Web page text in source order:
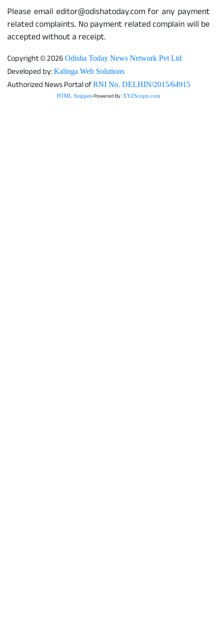
Please email editor@odishatoday.com for any payment
related complaints. No payment related complain will be
accepted without a receipt.
Copyright © 2026 Odisha Today News Network Pvt Ltd
Developed by:Kalinga Web Solutions
Authorized News Portal ofRNI No. DELHIN/2015/64915
HTML SnippetsPowered By :XYZScripts.com